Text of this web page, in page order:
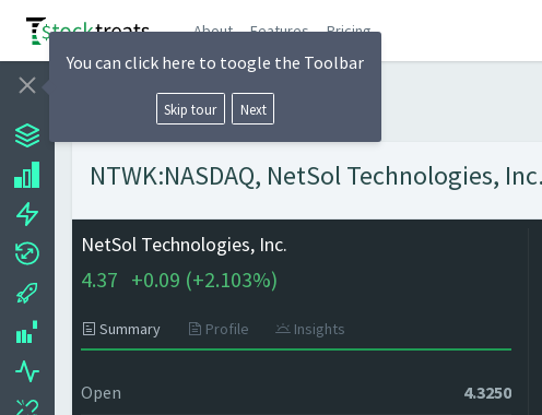
About Features Pricing
NTWK:NASDAQ, NetSol Technologies,
NetSol Technologies, Inc.
4.37 +0.09 (+2.103%)
Summary Profile Insights
Open 4.3250
You can click here to toogle the Toolbar
Skip tour Next